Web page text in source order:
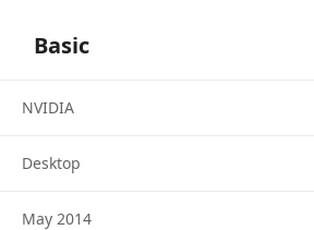
Basic
NVIDIA
Desktop
May 2014